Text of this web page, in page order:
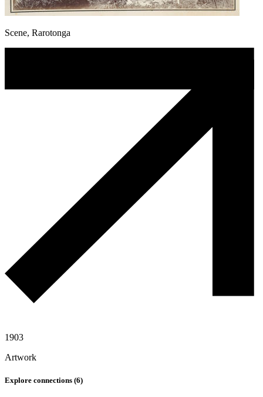
Scene, Rarotonga
1903
Artwork
Explore connections (6)